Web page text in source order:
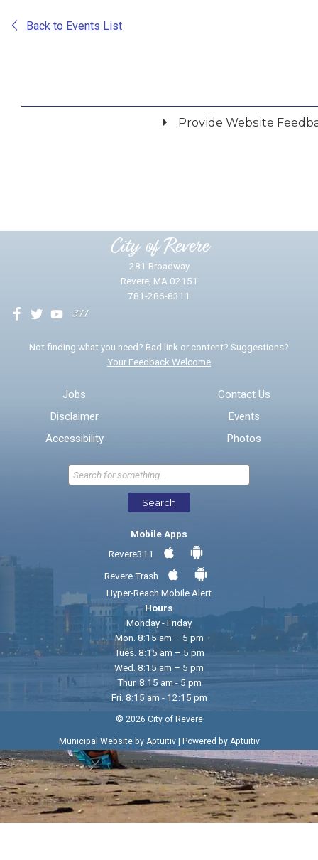
Back to Events List
Provide Website
* Required Fields
Send Feedback
City of Revere
281 Broadway
Revere, MA 02151
781-286-8311
Not finding what you need? Bad link or content? Suggestions?
Your Feedback Welcome
Jobs
Disclaimer
Accessibility
Contact Us
Events
Photos
Search
Mobile Apps
Revere311
Revere Trash
Hyper-Reach Mobile Alert
Hours
Monday - Friday
Mon. 8:15 am – 5 pm
Tues. 8:15 am – 5 pm
Wed. 8:15 am – 5 pm
Thur. 8:15 am - 5 pm
Fri. 8:15 am - 12:15 pm
© 2026 City of Revere
Municipal Website by Aptuitiv| Powered by Aptuitiv